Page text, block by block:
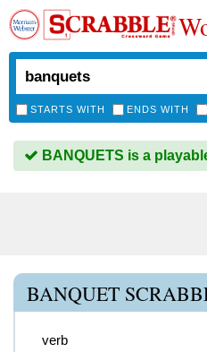
STARTS WITH ENDS WITH
BANQUETS is a
BANQUET
verb